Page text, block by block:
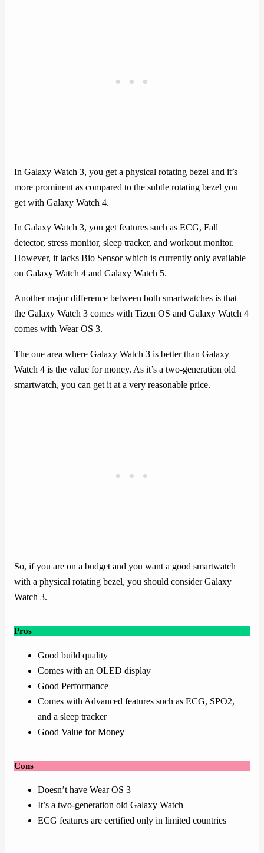
In Galaxy Watch 3, you get a physical rotating bezel and it’s
more prominent as compared to the subtle rotating bezel you
get with Galaxy Watch 4.
In Galaxy Watch 3, you get features such as ECG, Fall
detector, stress monitor, sleep tracker, and workout monitor.
However, it lacks Bio Sensor which is currently only available
on Galaxy Watch 4 and Galaxy Watch 5.
Another major difference between both smartwatches is that
the Galaxy Watch 3 comes with Tizen OS and Galaxy Watch 4
comes with Wear OS 3.
The one area where Galaxy Watch 3 is better than Galaxy
Watch 4 is the value for money. As it’s a two-generation old
smartwatch, you can get it at a very reasonable price.
So, if you are on a budget and you want a good smartwatch
with a physical rotating bezel, you should consider Galaxy
Watch 3.
Pros
Good build quality
Comes with an OLED display
Good Performance
Comes with Advanced features such as ECG, SPO2,
and a sleep tracker
Good Value for Money
Cons
Doesn’t have Wear OS 3
It’s a two-generation old Galaxy Watch
ECG features are certified only in limited countries